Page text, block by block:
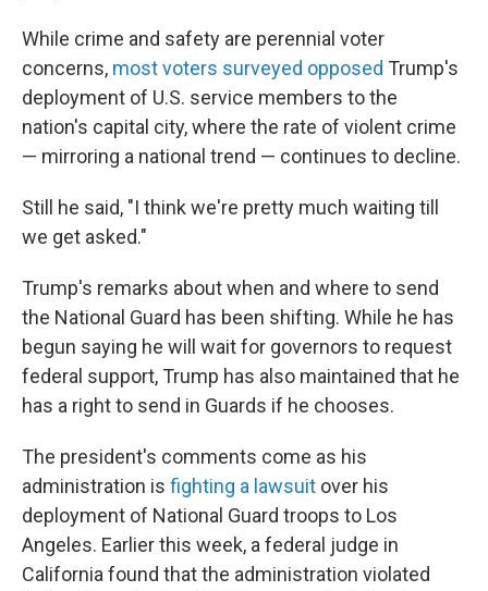
While crime and safety are perennial voter
concerns, most voters surveyed opposed Trump's
deployment of U.S. service members to the
nation's capital city, where the rate of violent crime
— mirroring a national trend — continues to decline.
Still he said, "I think we're pretty much waiting till
we get asked."
Trump's remarks about when and where to send
the National Guard has been shifting. While he has
begun saying he will wait for governors to request
federal support, Trump has also maintained that he
has a right to send in Guards if he chooses.
The president's comments come as his
administration is fighting a lawsuit over his
deployment of National Guard troops to Los
Angeles. Earlier this week, a federal judge in
California found that the administration violated